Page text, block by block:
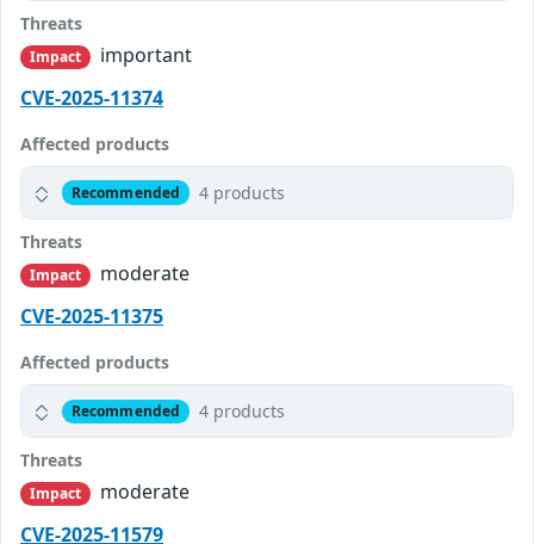
Threats
Impact
important
CVE-2025-11374
Affected products
Recommended 4 products
Threats
Impact
moderate
CVE-2025-11375
Affected products
Recommended 4 products
Threats
Impact
moderate
CVE-2025-11579